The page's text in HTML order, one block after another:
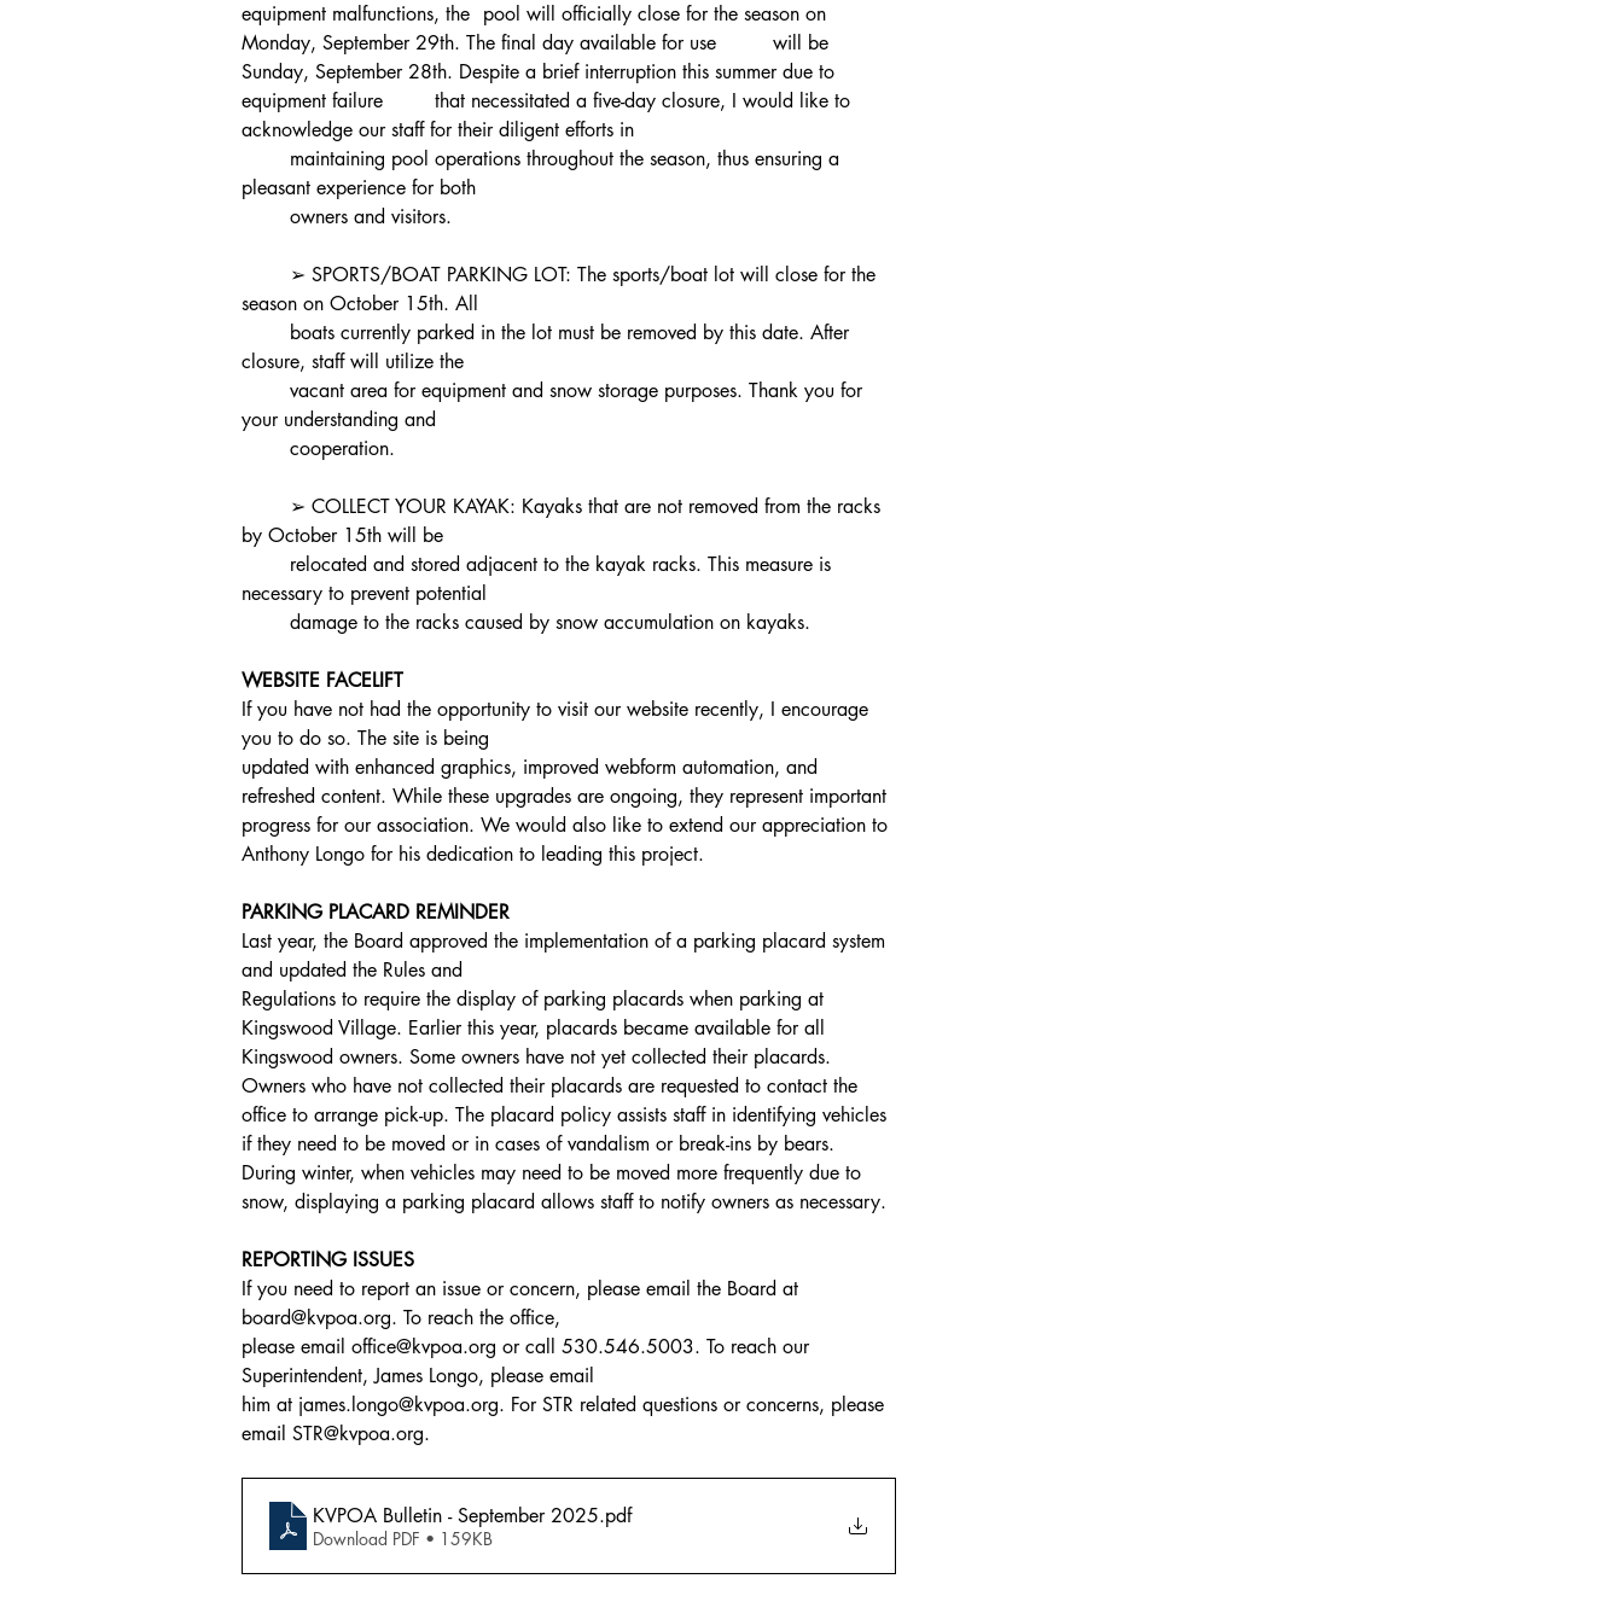
equipment malfunctions, the 	pool will officially close for the season on
Monday, September 29th. The final day available for use 	will be
Sunday, September 28th. Despite a brief interruption this summer due to
equipment failure 	that necessitated a five-day closure, I would like to
acknowledge our staff for their diligent efforts in
pleasant experience for both
	owners and visitors.
season on October 15th. All
closure, staff will utilize the
your understanding and
	cooperation.
by October 15th will be
necessary to prevent potential
	damage to the racks caused by snow accumulation on kayaks.
WEBSITE FACELIFT
If you have not had the opportunity to visit our website recently, I encourage
you to do so. The site is being
updated with enhanced graphics, improved webform automation, and
refreshed content. While these upgrades are ongoing, they represent important
progress for our association. We would also like to extend our appreciation to
Anthony Longo for his dedication to leading this project.
PARKING PLACARD REMINDER
Last year, the Board approved the implementation of a parking placard system
and updated the Rules and
Regulations to require the display of parking placards when parking at
Kingswood Village. Earlier this year, placards became available for all
Kingswood owners. Some owners have not yet collected their placards.
Owners who have not collected their placards are requested to contact the
office to arrange pick-up. The placard policy assists staff in identifying vehicles
if they need to be moved or in cases of vandalism or break-ins by bears.
During winter, when vehicles may need to be moved more frequently due to
snow, displaying a parking placard allows staff to notify owners as necessary.
REPORTING ISSUES
If you need to report an issue or concern, please email the Board at
board@kvpoa.org. To reach the office,
please email office@kvpoa.org or call 530.546.5003. To reach our
Superintendent, James Longo, please email
him at james.longo@kvpoa.org. For STR related questions or concerns, please
email STR@kvpoa.org.
KVPOA Bulletin - September 2025.pdf
Download PDF • 159KB